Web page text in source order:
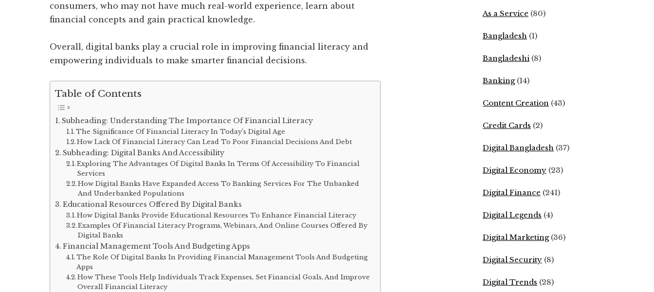
consumers, who may not have much real-world experience, learn about
financial concepts and gain practical knowledge.
Overall, digital banks play a crucial role in improving financial literacy and
empowering individuals to make smarter financial decisions.
Table of Contents
Subheading: Understanding The Importance Of Financial Literacy
The Significance Of Financial Literacy In Today’s Digital Age
How Lack Of Financial Literacy Can Lead To Poor Financial Decisions And Debt
Subheading: Digital Banks And Accessibility
Exploring The Advantages Of Digital Banks In Terms Of Accessibility To Financial
Services
How Digital Banks Have Expanded Access To Banking Services For The Unbanked
And Underbanked Populations
Educational Resources Offered By Digital Banks
How Digital Banks Provide Educational Resources To Enhance Financial Literacy
Examples Of Financial Literacy Programs, Webinars, And Online Courses Offered By
Digital Banks
Financial Management Tools And Budgeting Apps
The Role Of Digital Banks In Providing Financial Management Tools And Budgeting
Apps
How These Tools Help Individuals Track Expenses, Set Financial Goals, And Improve
Overall Financial Literacy
As a Service (80)
Bangladesh (1)
Bangladeshi (8)
Banking(14)
Content Creation (43)
Credit Cards (2)
Digital Bangladesh (37)
Digital Economy (23)
Digital Finance (241)
Digital Legends (4)
Digital Marketing(36)
Digital Security (8)
Digital Trends (28)